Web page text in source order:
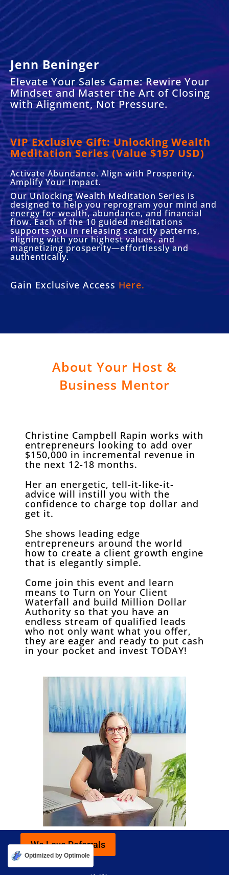
Jenn Beninger
Elevate Your Sales Game: Rewire Your
Mindset and Master the Art of Closing
with Alignment, Not Pressure.
VIP Exclusive Gift:Unlocking Wealth
Meditation Series (Value $197 USD)
Activate Abundance. Align with Prosperity.
Amplify Your Impact.
Our Unlocking Wealth Meditation Series is
designed to help you reprogram your mind and
energy for wealth, abundance, and financial
flow. Each of the 10 guided meditations
supports you in releasing scarcity patterns,
aligning with your highest values, and
magnetizing prosperity—effortlessly and
authentically.
Gain Exclusive Access Here.
About Your Host &
Business Mentor
Christine Campbell Rapin works with
entrepreneurs looking to add over
$150,000 in incremental revenue in
the next 12-18 months.
Her an energetic, tell-it-like-it-
advice will instill you with the
confidence to charge top dollar and
get it.
She shows leading edge
entrepreneurs around the world
how to create a client growth engine
that is elegantly simple.
Come join this event and learn
means to Turn on Your Client
Waterfall and build Million Dollar
Authority so that you have an
endless stream of qualified leads
who not only want what you offer,
they are eager and ready to put cash
in your pocket and invest TODAY!
We Love Referrals
Optimized by Optimole